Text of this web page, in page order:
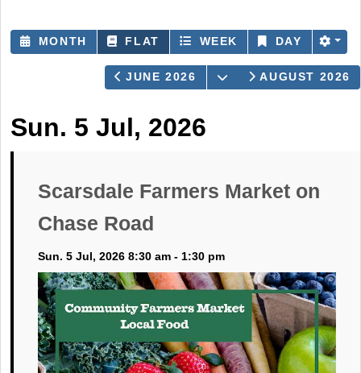
MONTH FLAT WEEK DAY
JUNE 2026 OPEN THE
AUGUST 2026
Sun. 5 Jul, 2026
Scarsdale Farmers Market on
Chase Road
Sun. 5 Jul, 2026 8:30 am - 1:30 pm